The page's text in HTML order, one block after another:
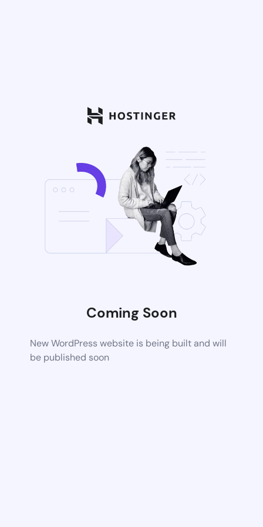
Coming Soon
New WordPress website is being built and will
be published soon